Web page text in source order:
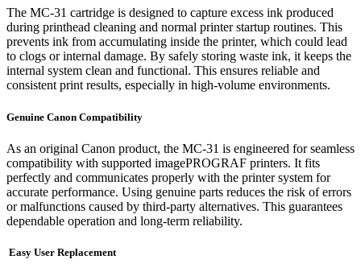
The MC-31 cartridge is designed to capture excess ink produced
during printhead cleaning and normal printer startup routines. This
prevents ink from accumulating inside the printer, which could lead
to clogs or internal damage. By safely storing waste ink, it keeps the
internal system clean and functional. This ensures reliable and
consistent print results, especially in high-volume environments.
Genuine Canon Compatibility
As an original Canon product, the MC-31 is engineered for seamless
compatibility with supported imagePROGRAF printers. It fits
perfectly and communicates properly with the printer system for
accurate performance. Using genuine parts reduces the risk of errors
or malfunctions caused by third-party alternatives. This guarantees
dependable operation and long-term reliability.
Easy User Replacement